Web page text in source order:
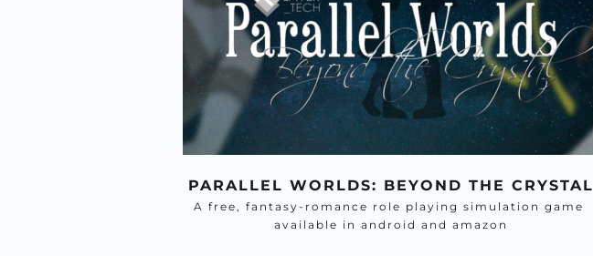
PARALLEL WORLDS: BEYOND THE CRYSTAL
A free, fantasy-romance role playing simulation game
available in android and amazon